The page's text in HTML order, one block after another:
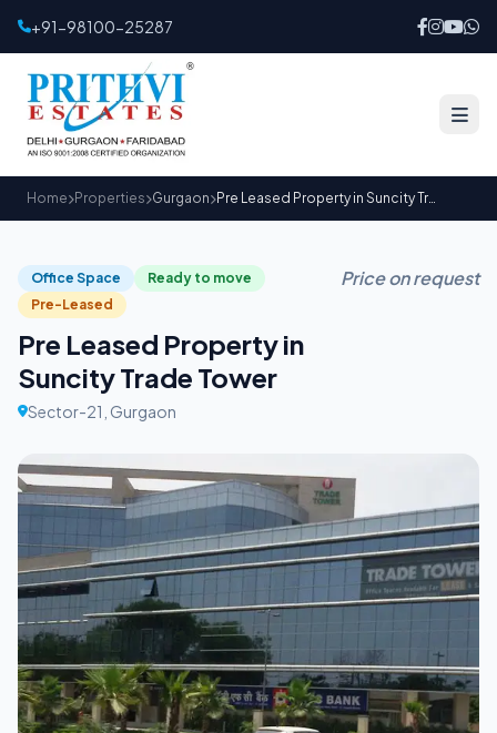
+91-98100-25287
Home Properties Gurgaon Pre Leased Property in Suncity Trade Tower
Office Space
Ready to move
Pre-Leased
Pre Leased Property in
Suncity Trade Tower
Sector-21, Gurgaon
Price on request